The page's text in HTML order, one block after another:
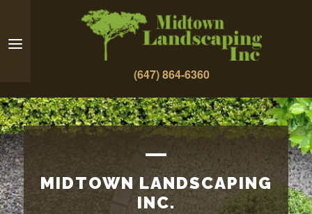
(647) 864-6360
MIDTOWN LANDSCAPING
INC.